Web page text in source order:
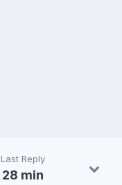
Last Reply
28 min